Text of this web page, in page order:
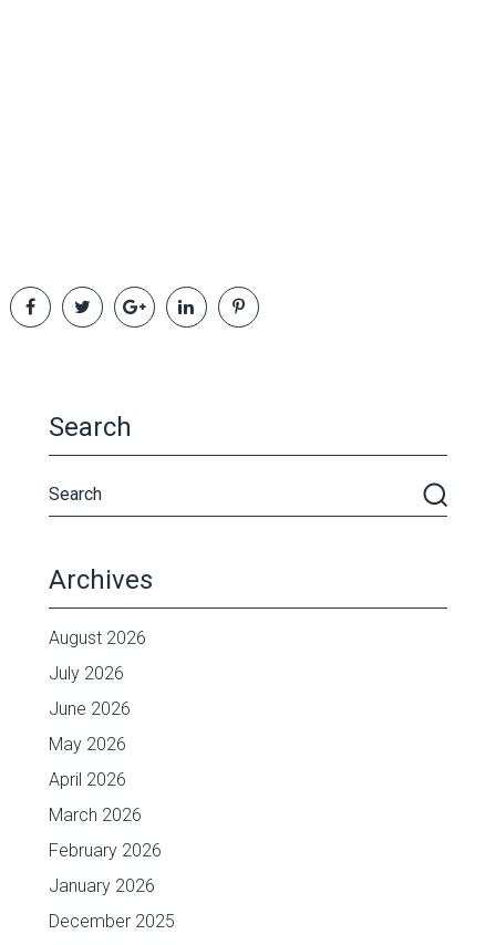
Search
Archives
August 2026
July 2026
June 2026
May 2026
April 2026
March 2026
February 2026
January 2026
December 2025